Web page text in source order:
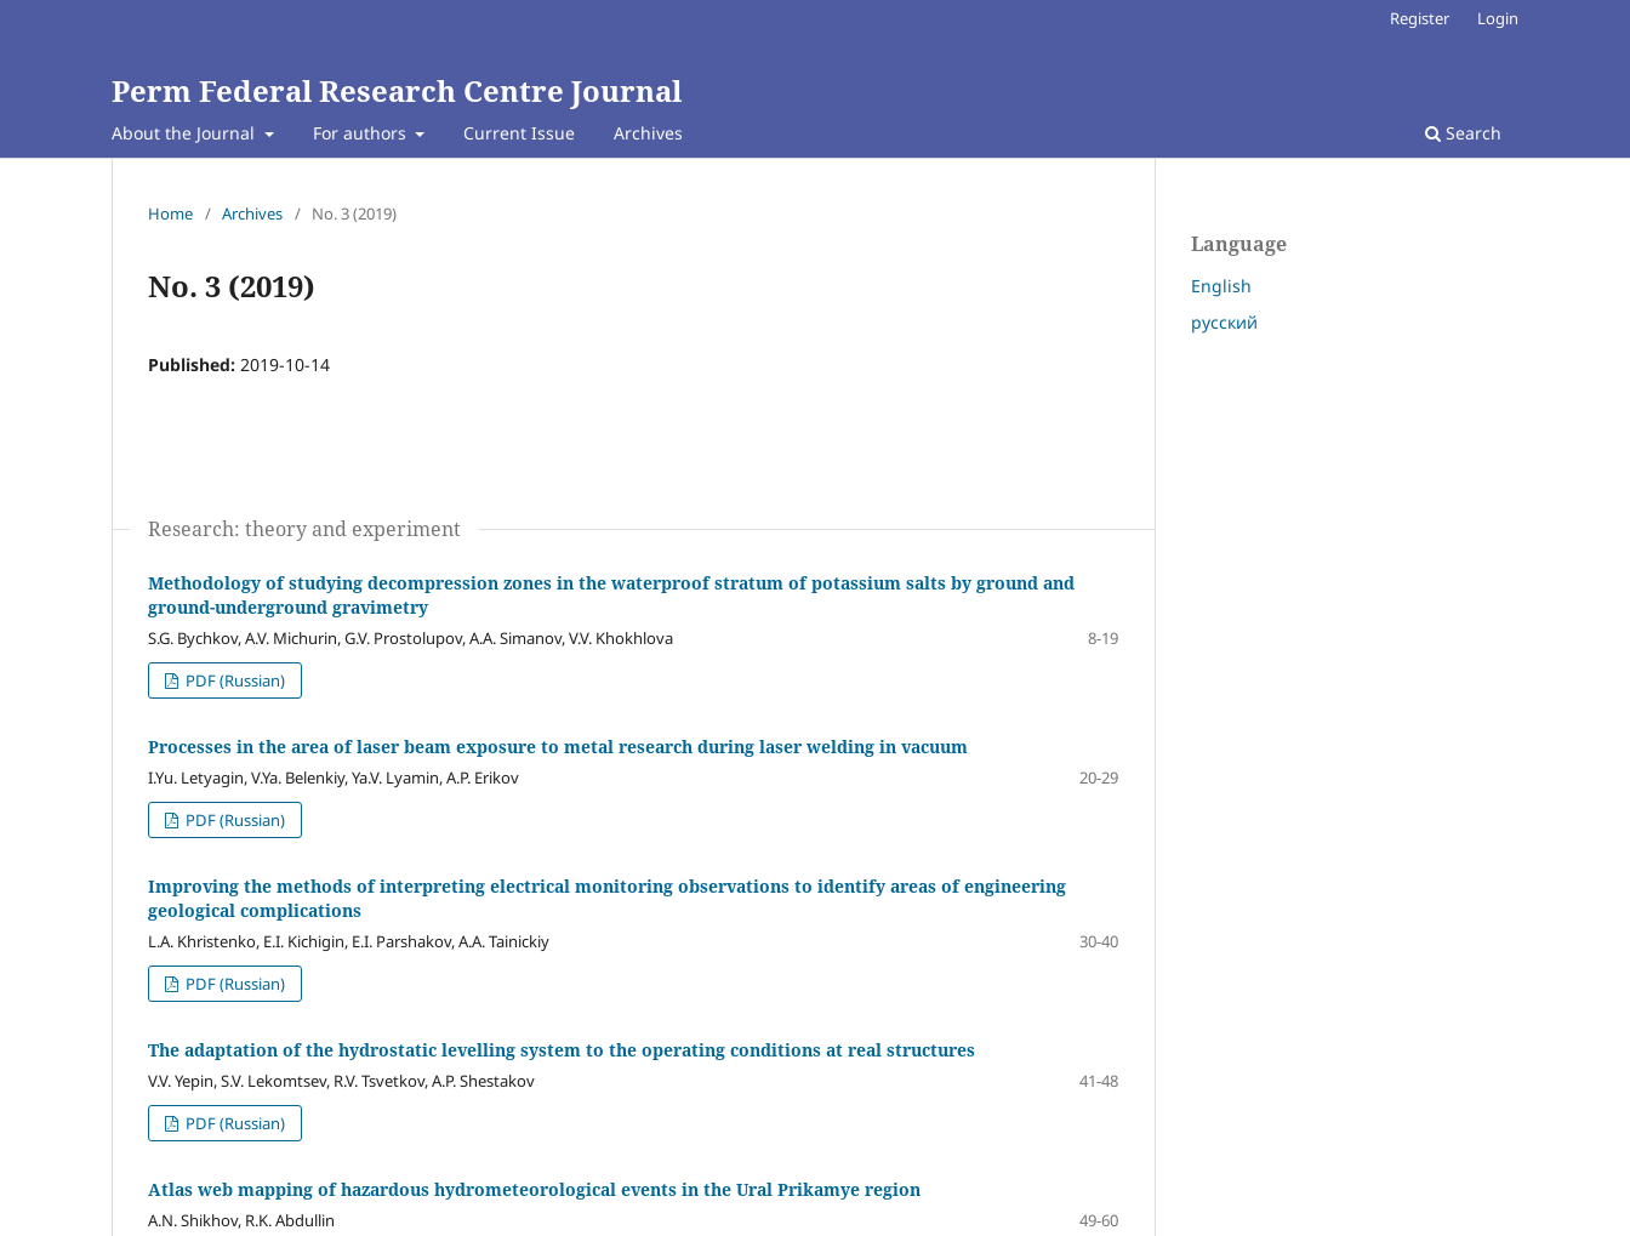
Perm Federal Research Centre Journal
About the Journal For authors Current Issue Archives Search
Register Login
Home / Archives / No. 3 (2019)
No. 3 (2019)
Published: 2019-10-14
Research: theory and experiment
Methodology of studying decompression zones in the waterproof stratum of potassium salts by ground and
ground-underground gravimetry
S.G. Bychkov, A.V. Michurin, G.V. Prostolupov, A.A. Simanov, V.V. Khokhlova
8-19
PDF (Russian)
Processes in the area of laser beam exposure to metal research during laser welding in vacuum
I.Yu. Letyagin, V.Ya. Belenkiy, Ya.V. Lyamin, A.P. Erikov
20-29
PDF (Russian)
Improving the methods of interpreting electrical monitoring observations to identify areas of engineering
geological complications
L.A. Khristenko, E.I. Kichigin, E.I. Parshakov, A.A. Tainickiy
30-40
PDF (Russian)
The adaptation of the hydrostatic levelling system to the operating conditions at real structures
V.V. Yepin, S.V. Lekomtsev, R.V. Tsvetkov, A.P. Shestakov
41-48
PDF (Russian)
Atlas web mapping of hazardous hydrometeorological events in the Ural Prikamye region
A.N. Shikhov, R.K. Abdullin
49-60
Language
English
русский